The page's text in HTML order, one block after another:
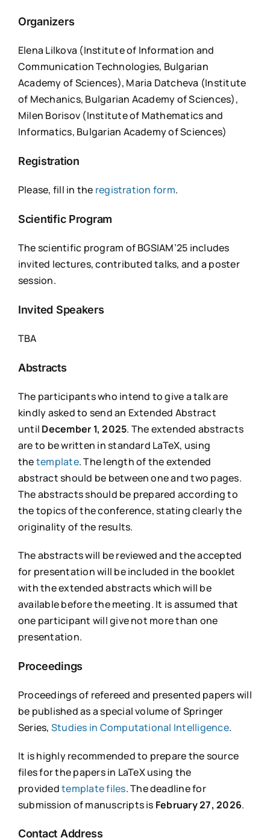
Organizers
Elena Lilkova (Institute of Information and
Communication Technologies, Bulgarian
Academy of Sciences), Maria Datcheva (Institute
of Mechanics, Bulgarian Academy of Sciences),
Milen Borisov (Institute of Mathematics and
Informatics, Bulgarian Academy of Sciences)
Registration
Please, fill in the registration form.
Scientific Program
The scientific program of BGSIAM’25 includes
invited lectures, contributed talks, and a poster
session.
Invited Speakers
TBA
Abstracts
The participants who intend to give a talk are
kindly asked to send an Extended Abstract
until December 1, 2025. The extended abstracts
are to be written in standard LaTeX, using
thetemplate. The length of the extended
abstract should be between one and two pages.
The abstracts should be prepared according to
the topics of the conference, stating clearly the
originality of the results.
The abstracts will be reviewed and the accepted
for presentation will be included in the booklet
with the extended abstracts which will be
available before the meeting. It is assumed that
one participant will give not more than one
presentation.
Proceedings
Proceedings of refereed and presented papers will
be published as a special volume of Springer
Series, Studies in Computational Intelligence.
It is highly recommended to prepare the source
files for the papers in LaTeX using the
providedtemplate files. The deadline for
submission of manuscripts is February 27, 2026.
Contact Address